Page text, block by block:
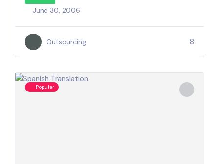
June 30, 2006
Outsourcing 8
Popular